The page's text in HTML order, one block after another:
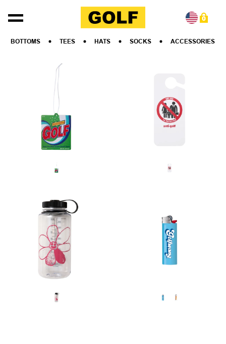
0
BOTTOMS TEES HATS SOCKS ACCESSORIES